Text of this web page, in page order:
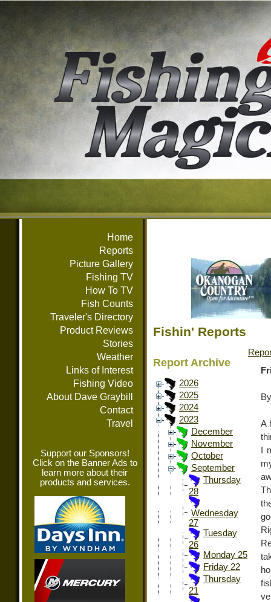
Home
Reports
Picture Gallery
Fishing TV
How To TV
Fish Counts
Traveler's Directory
Product Reviews
Stories
Weather
Links of Interest
Fishing Video
About Dave Graybill
Contact
Travel
Support our Sponsors!
Click on the Banner Ads to
learn more about their
products and services.
Fishin' Reports
Report Archive
2026
2025
2024
2023
December
November
October
September
Thursday
28
Wednesday
27
Tuesday
26
Monday 25
Friday 22
Thursday
21
A
I